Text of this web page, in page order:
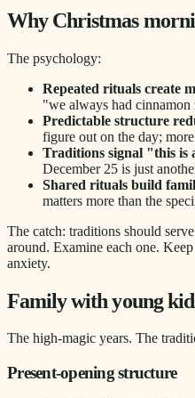
Why Christmas
The psychology:
Repeated rituals create
"we always had cinnamon
Predictable structure
figure out on the day; more
Traditions signal "this is
December 25 is just
Shared rituals build
matters more than the
The catch: traditions should
around. Examine each one.
anxiety.
Family with young
The high-magic years. The
Present-opening structure